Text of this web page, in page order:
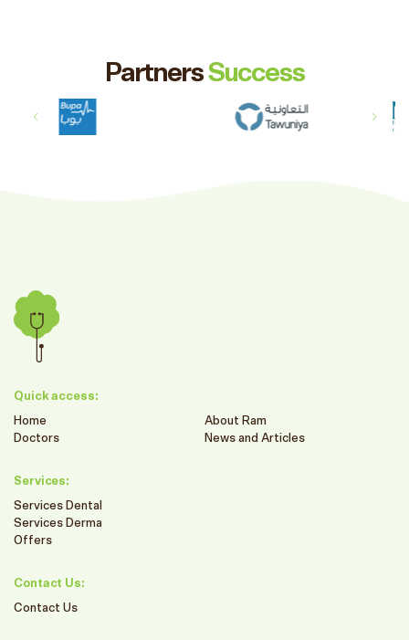
PartnersSuccess
Quick access:
Home
About Ram
Doctors
News and Articles
Services:
Services Dental
Services Derma
Offers
Contact Us:
Contact Us